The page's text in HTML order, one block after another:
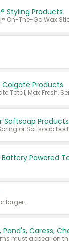
Styling Products
Colgate Products
Softsoap Products
larger.